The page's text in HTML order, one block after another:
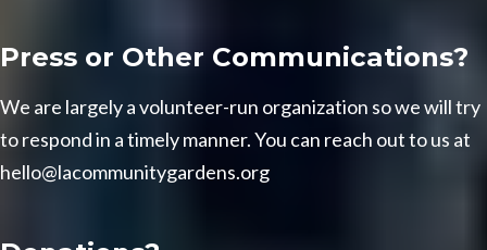
Press or Other Communications?
We are largely a volunteer-run organization so we will try
to respond in a timely manner. You can reach out to us at
hello@lacommunitygardens.org